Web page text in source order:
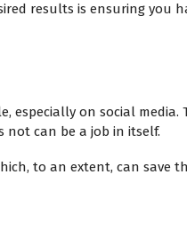
results is ensuring you
especially on social
not can be a job in itself.
to an extent, can